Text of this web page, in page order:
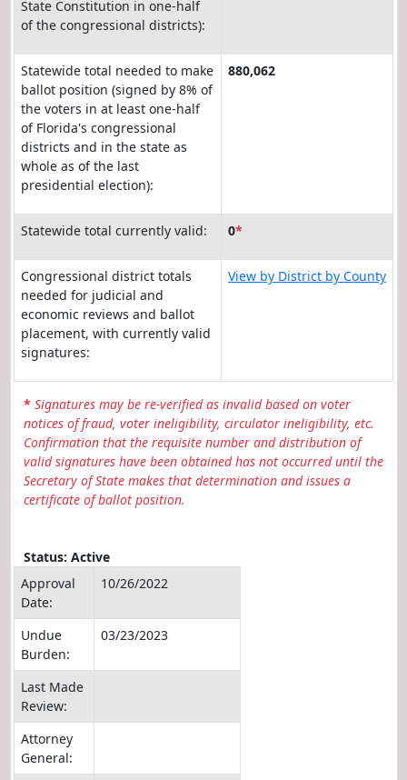
State Constitution in one-half
of the congressional districts):
Statewide total needed to make
ballot position (signed by 8% of
the voters in at least one-half
of Florida's congressional
districts and in the state as
whole as of the last
presidential election):
880,062
Statewide total currently valid: 0*
Congressional district totals
needed for judicial and
economic reviews and ballot
placement, with currently valid
signatures:
View by District by County
* Signatures may be re-verified as invalid based on voter
notices of fraud, voter ineligibility, circulator ineligibility, etc.
Confirmation that the requisite number and distribution of
valid signatures have been obtained has not occurred until the
Secretary of State makes that determination and issues a
certificate of ballot position.
Status: Active
Approval
Date:
10/26/2022
Undue
Burden:
03/23/2023
Last Made
Review:
Attorney
General: